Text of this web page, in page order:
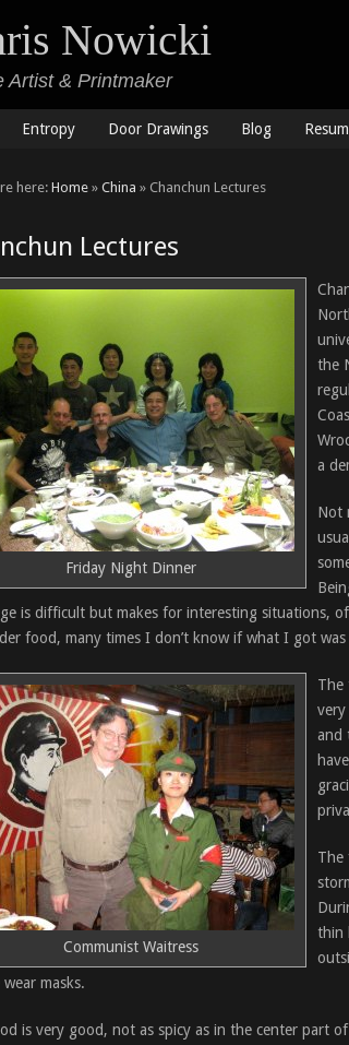
Nowicki
Artist & Printmaker
Entropy Door Drawings Blog
here:Home» China » Chanchun Lectures
Lectures
Friday Night Dinner
the
a
Not
is difficult but makes for interesting situations,
food, many times I don’t know if what I got
Communist Waitress
The
and
The
thin
masks.
is very good, not as spicy as in the center part of